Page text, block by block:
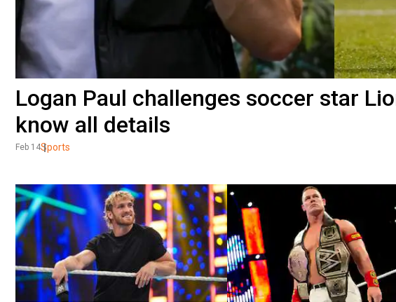
Logan Paul challenges soccer star
know all details
Feb 14Sports